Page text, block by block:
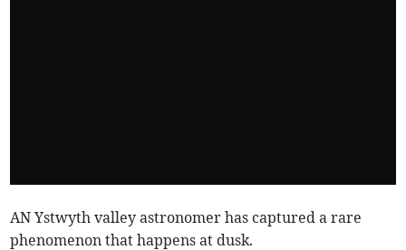
AN Ystwyth valley astronomer has captured a rare
phenomenon that happens at dusk.